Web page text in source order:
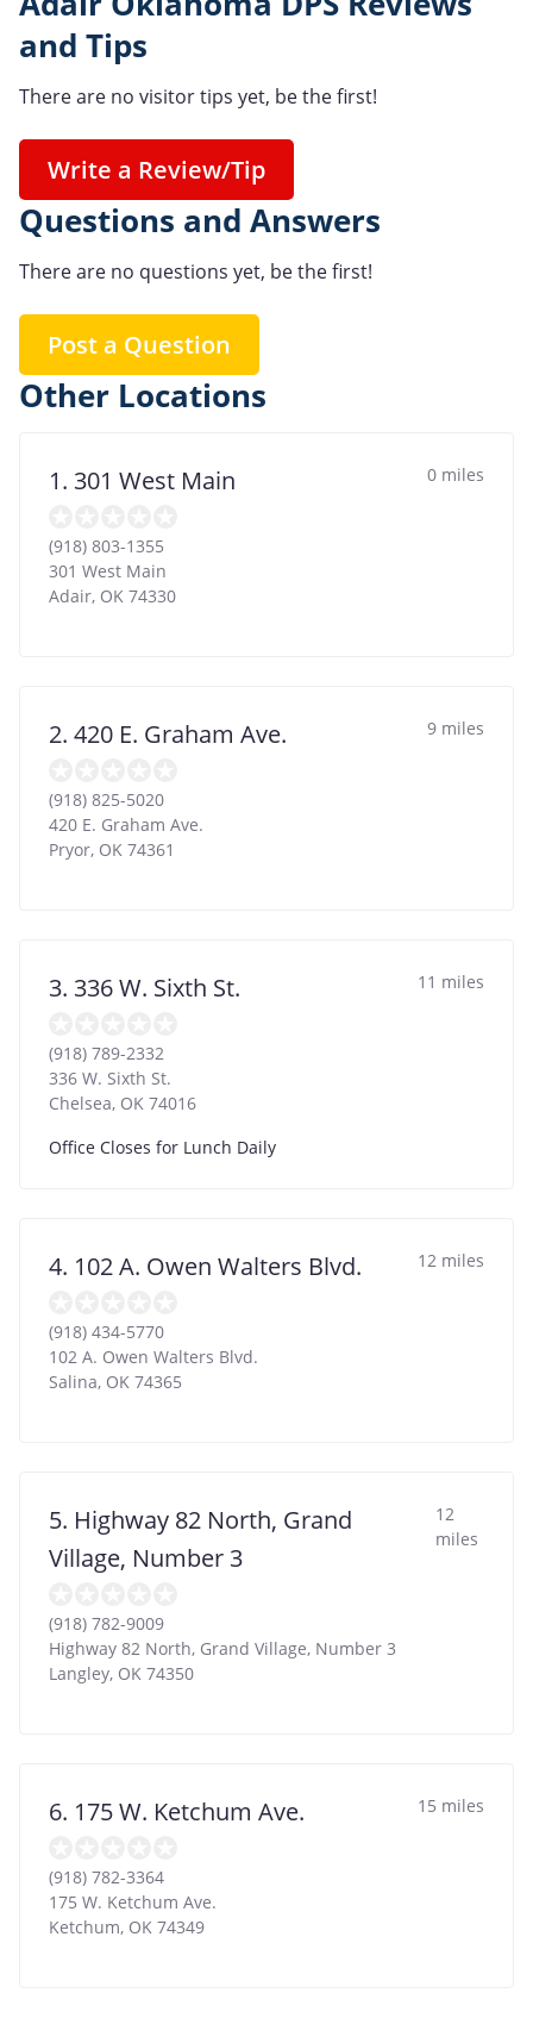
and Tips
There are no visitor tips yet, be the first!
Write a Review/Tip
Questions and Answers
There are no questions yet, be the first!
Post a Question
Other Locations
1. 301 West Main 0 miles
(918) 803-1355
301 West Main
Adair, OK 74330
2. 420 E. Graham Ave. 9 miles
(918) 825-5020
420 E. Graham Ave.
Pryor, OK 74361
3. 336 W. Sixth St. 11 miles
(918) 789-2332
336 W. Sixth St.
Chelsea, OK 74016
Office Closes for Lunch Daily
4. 102 A. Owen Walters Blvd. 12 miles
(918) 434-5770
102 A. Owen Walters Blvd.
Salina, OK 74365
5. Highway 82 North, Grand
Village, Number 3
12
miles
(918) 782-9009
Highway 82 North, Grand Village, Number 3
Langley, OK 74350
6. 175 W. Ketchum Ave. 15 miles
(918) 782-3364
175 W. Ketchum Ave.
Ketchum, OK 74349